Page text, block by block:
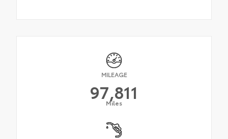
MILEAGE
97,811
Miles